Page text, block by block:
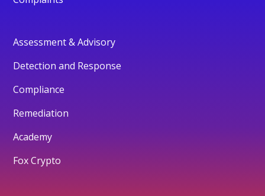
Assessment & Advisory
Detection and Response
Compliance
Remediation
Academy
Fox Crypto